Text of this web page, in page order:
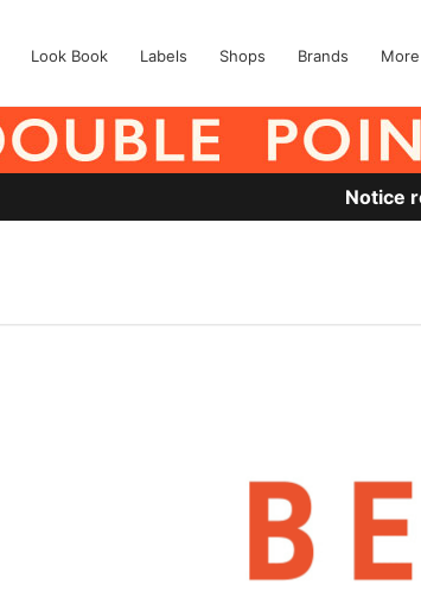
Look Book Labels Shops Brands More
Notice